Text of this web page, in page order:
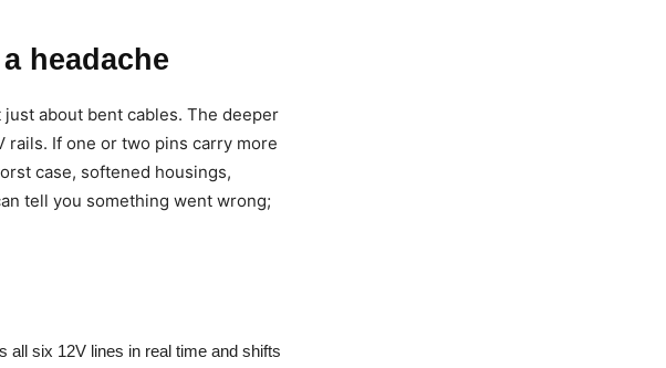
headache
about bent cables. The deeper
rails. If one or two pins carry more
case, softened housings,
tell you something went wrong;
all six 12V lines in real time and shifts